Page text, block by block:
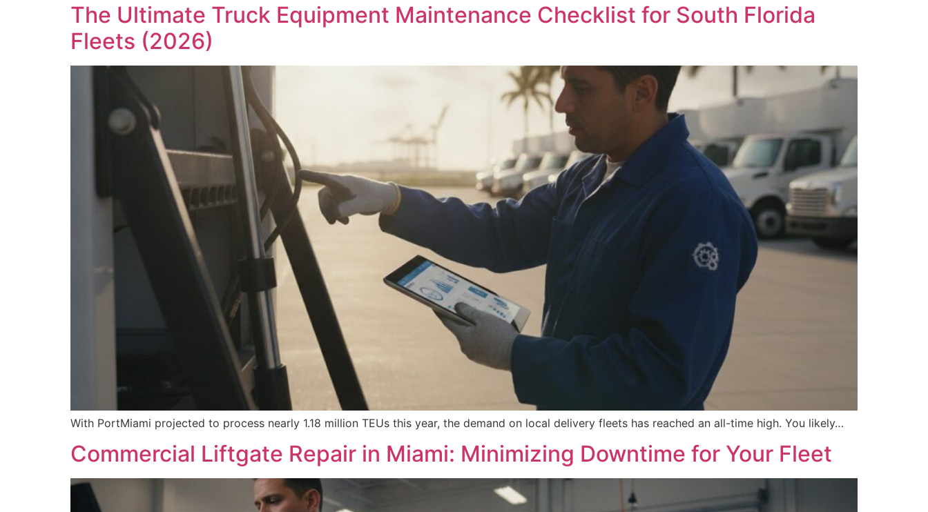
The Ultimate Truck Equipment Maintenance Checklist for South Florida
Fleets (2026)
With PortMiami projected to process nearly 1.18 million TEUs this year, the demand on local delivery fleets has reached an all-time high. You likely…
Commercial Liftgate Repair in Miami: Minimizing Downtime for Your Fleet